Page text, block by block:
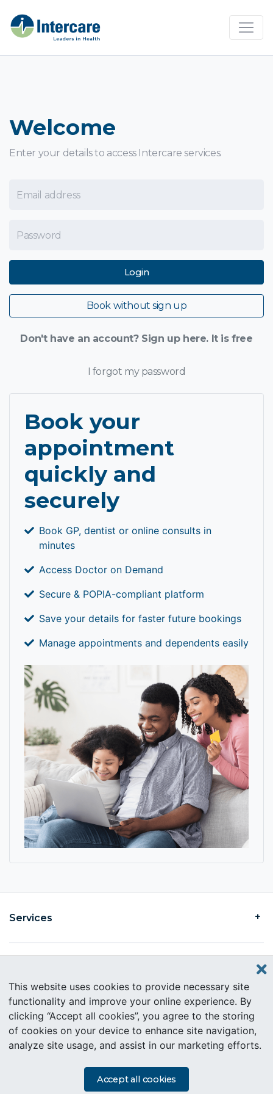
×
Book your
appointment
quickly and
securely
Book GP, dentist or online consults in
minutes
Access Doctor on Demand
Secure & POPIA-compliant platform
Save your details for faster future bookings
Manage appointments and dependents easily
Welcome
Enter your details to access Intercare services.
Login
Book without sign up
Don't have an account? Sign up here. It is free
I forgot my password
Services
About Intercare
Copyright © 2019 Intercare. All rights reserved.
PAIA Information
This website uses cookies to provide necessary site
functionality and improve your online experience. By
clicking “Accept all cookies”, you agree to the storing
of cookies on your device to enhance site navigation,
analyze site usage, and assist in our marketing efforts.
Accept all cookies